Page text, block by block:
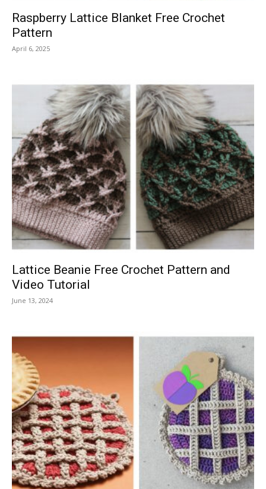
Raspberry Lattice Blanket Free Crochet
Pattern
April 6, 2025
Lattice Beanie Free Crochet Pattern and
Video Tutorial
June 13, 2024